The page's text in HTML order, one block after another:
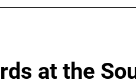
at the